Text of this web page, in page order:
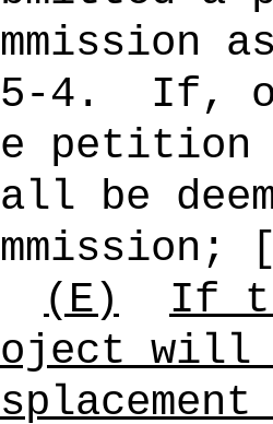
4.
If,
petition
be
(E)
If
will